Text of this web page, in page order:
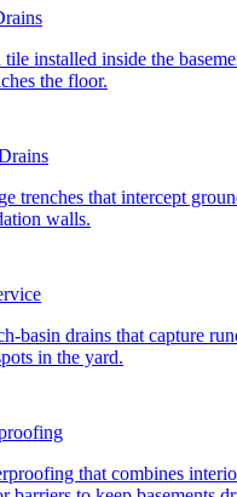
tile installed inside the
the floor.
trenches that intercept
walls.
basin drains that capture
in the yard.
that combines